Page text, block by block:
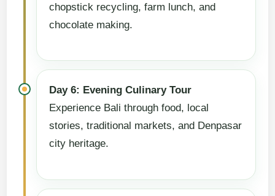
chopstick recycling, farm lunch, and
chocolate making.
Day 6: Evening Culinary Tour
Experience Bali through food, local
stories, traditional markets, and Denpasar
city heritage.